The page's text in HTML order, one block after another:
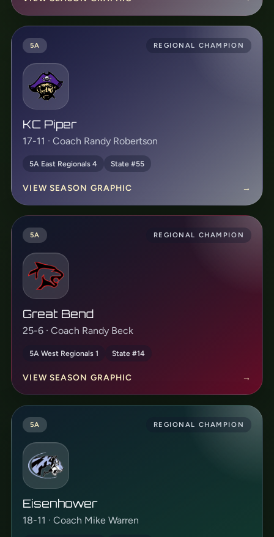
5A REGIONAL CHAMPION
KC Piper
17-11 · Coach Randy Robertson
5A East Regionals 4 State #55
VIEW SEASON GRAPHIC →
5A REGIONAL CHAMPION
Great Bend
25-6 · Coach Randy Beck
5A West Regionals 1 State #14
VIEW SEASON GRAPHIC →
5A REGIONAL CHAMPION
Eisenhower
18-11 · Coach Mike Warren